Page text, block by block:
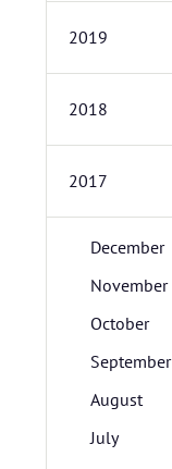
2019
2018
2017
December
November
October
September
August
July